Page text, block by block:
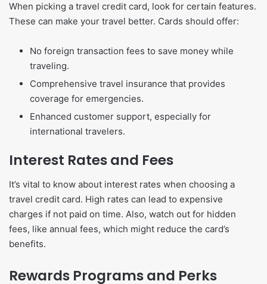
When picking a travel credit card, look for certain features.
These can make your travel better. Cards should offer:
No foreign transaction fees to save money while
traveling.
Comprehensive travel insurance that provides
coverage for emergencies.
Enhanced customer support, especially for
international travelers.
Interest Rates and Fees
It’s vital to know about interest rates when choosing a
travel credit card. High rates can lead to expensive
charges if not paid on time. Also, watch out for hidden
fees, like annual fees, which might reduce the card’s
benefits.
Rewards Programs and Perks